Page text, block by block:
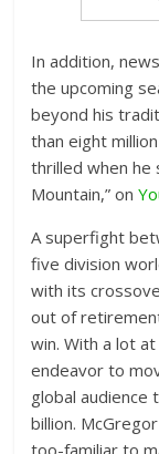
In addition,
the upcoming
beyond his
than eight
thrilled when he
Mountain,” on
A superfight
five division
with its
out of
win. With a lot
endeavor to
global audience
billion.
too-familiar to